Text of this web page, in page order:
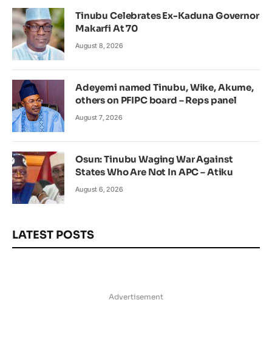
Tinubu Celebrates Ex-Kaduna Governor
Makarfi At 70
August 8, 2026
Adeyemi named Tinubu, Wike, Akume,
others on PFIPC board – Reps panel
August 7, 2026
Osun: Tinubu Waging War Against
States Who Are Not In APC – Atiku
August 6, 2026
LATEST POSTS
Advertisement